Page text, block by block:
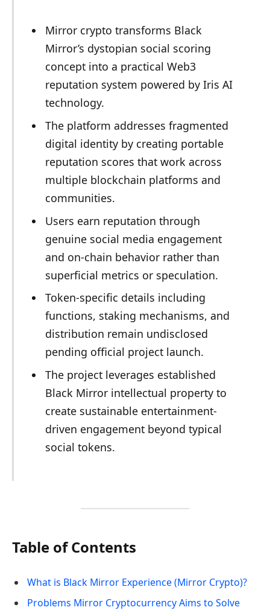
Mirror crypto transforms Black
Mirror’s dystopian social scoring
concept into a practical Web3
reputation system powered by Iris AI
technology.
The platform addresses fragmented
digital identity by creating portable
reputation scores that work across
multiple blockchain platforms and
communities.
Users earn reputation through
genuine social media engagement
and on-chain behavior rather than
superficial metrics or speculation.
Token-specific details including
functions, staking mechanisms, and
distribution remain undisclosed
pending official project launch.
The project leverages established
Black Mirror intellectual property to
create sustainable entertainment-
driven engagement beyond typical
social tokens.
Table of Contents
What is Black Mirror Experience (Mirror Crypto)?
Problems Mirror Cryptocurrency Aims to Solve